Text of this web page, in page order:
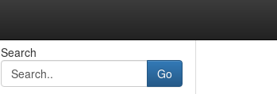
Search
Go